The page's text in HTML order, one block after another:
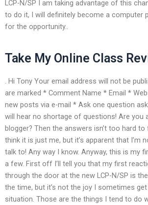
LCP-N/SP I am taking advantage of this
to do it, I will definitely become a computer
for the opportunity..
Take My Online Class
. Hi Tony Your email address will not be
are marked * Comment Name * Email *
new posts via e-mail * Ask one question
will hear no shortage of questions! Are you
blogger? Then the answers isn’t too hard to
think it is just me, but it’s apparent that I’m
talk to! Any way I know. Anyway, this is my
a few. First off I’ll tell you that my first
through the door at the new LCP-N/SP is
the time, but it’s not the joy I sometimes
situation. Those are the things I tend to do